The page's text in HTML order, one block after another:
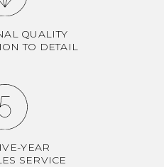
QUALITY
TO DETAIL
YEAR
SERVICE